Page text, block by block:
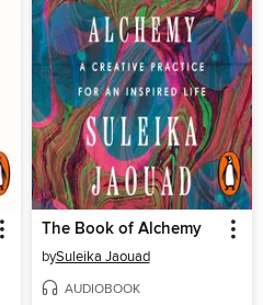
The Book of Alchemy
bySuleika Jaouad
AUDIOBOOK